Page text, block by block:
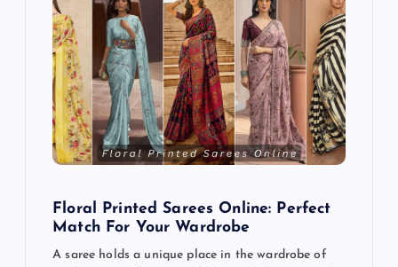
Floral Printed Sarees Online: Perfect
Match For Your Wardrobe
A saree holds a unique place in the wardrobe of